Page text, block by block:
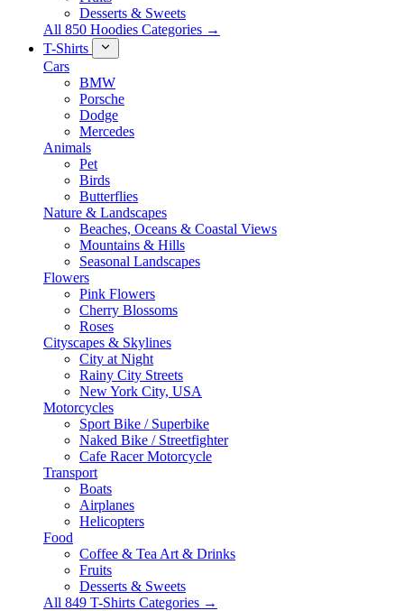
Desserts & Sweets
All 850 Hoodies Categories →
T-Shirts
Cars
BMW
Porsche
Dodge
Mercedes
Animals
Pet
Birds
Butterflies
Nature & Landscapes
Beaches, Oceans & Coastal Views
Mountains & Hills
Seasonal Landscapes
Flowers
Pink Flowers
Cherry Blossoms
Roses
Cityscapes & Skylines
City at Night
Rainy City Streets
New York City, USA
Motorcycles
Sport Bike / Superbike
Naked Bike / Streetfighter
Cafe Racer Motorcycle
Transport
Boats
Airplanes
Helicopters
Food
Coffee & Tea Art & Drinks
Fruits
Desserts & Sweets
All 849 T-Shirts Categories →